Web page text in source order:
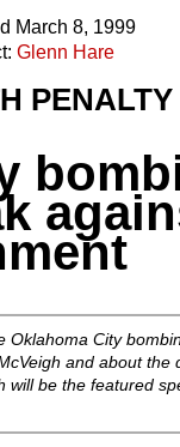
March 8, 1999
Glenn Hare
PENALTY
City
and about the
will be the featured